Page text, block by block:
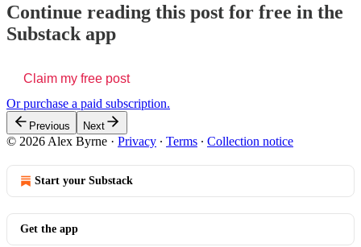
Continue reading this post for free in the
Substack app
Claim my free post
Or purchase a paid subscription.
Previous Next
© 2026 Alex Byrne · Privacy ∙ Terms ∙ Collection notice
Start your Substack
Get the app